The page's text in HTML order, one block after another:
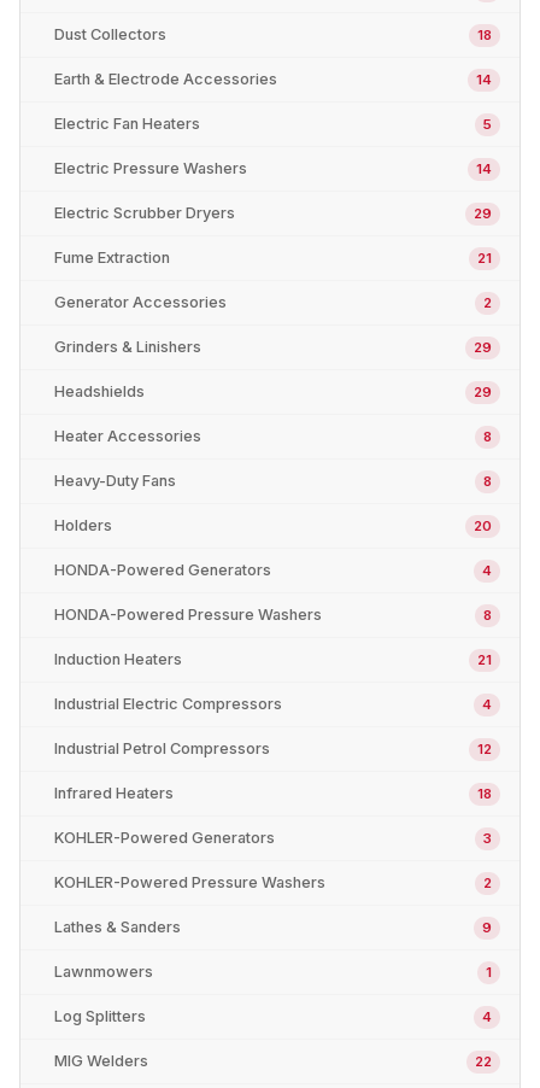
Dust Collectors 18
Earth & Electrode Accessories 14
Electric Fan Heaters 5
Electric Pressure Washers 14
Electric Scrubber Dryers 29
Fume Extraction 21
Generator Accessories 2
Grinders & Linishers 29
Headshields 29
Heater Accessories 8
Heavy-Duty Fans 8
Holders 20
HONDA-Powered Generators 4
HONDA-Powered Pressure Washers 8
Induction Heaters 21
Industrial Electric Compressors 4
Industrial Petrol Compressors 12
Infrared Heaters 18
KOHLER-Powered Generators 3
KOHLER-Powered Pressure Washers 2
Lathes & Sanders 9
Lawnmowers 1
Log Splitters 4
MIG Welders 22